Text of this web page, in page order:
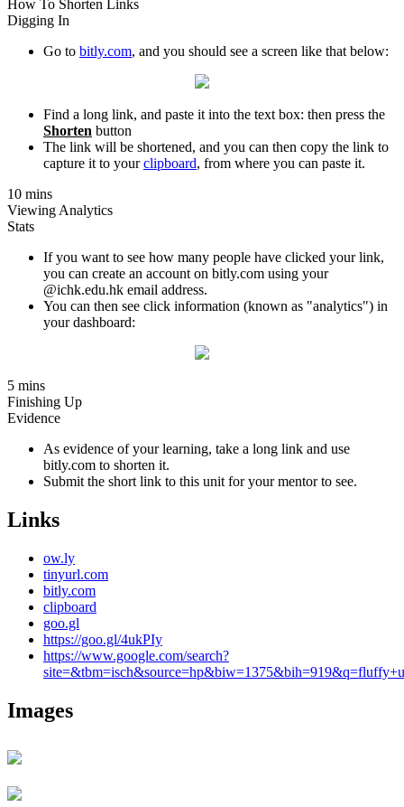
How To Shorten Links
Digging In
Go to bitly.com, and you should see a screen like that below:
Find a long link, and paste it into the text box: then press the
Shorten button
The link will be shortened, and you can then copy the link to
capture it to yourclipboard, from where you can paste it.
10 mins
Viewing Analytics
Stats
If you want to see how many people have clicked your link,
you can create an account on bitly.com using your
@ichk.edu.hk email address.
You can then see click information (known as "analytics") in
your dashboard:
5 mins
Finishing Up
Evidence
As evidence of your learning, take a long link and use
bitly.com to shorten it.
Submit the short link to this unit for your mentor to see.
Links
ow.ly
tinyurl.com
bitly.com
clipboard
goo.gl
https://goo.gl/4ukPIy
https://www.google.com/search?
Images